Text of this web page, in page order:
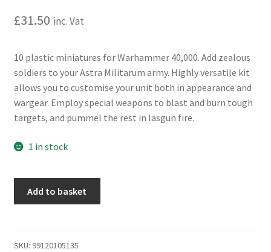
£31.50 inc. Vat
10 plastic miniatures for Warhammer 40,000. Add zealous
soldiers to your Astra Militarum army. Highly versatile kit
allows you to customise your unit both in appearance and
wargear. Employ special weapons to blast and burn tough
targets, and pummel the rest in lasgun fire.
1 in stock
Death
Add to basket
SKU: 99120105135